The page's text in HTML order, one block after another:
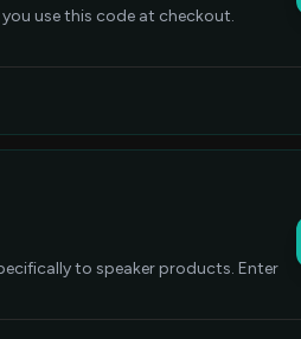
use this code at checkout.
to speaker products. Enter